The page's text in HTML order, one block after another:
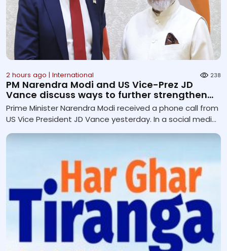
2 hours ago | International 238
PM Narendra Modi and US Vice-Prez JD
Vance discuss ways to further strengthen
Comprehensive Globa...
Prime Minister Narendra Modi received a phone call from
US Vice President JD Vance yesterday. In a social media
Partnership across key areas. They noted the sustained
momentum in the high-level engagements and
reaffirmed their commitment to further strengthening
cooperation in trade, defence, critical and emerging
technologies, energy security and critical minerals. Both
leaders also exchanged vi...